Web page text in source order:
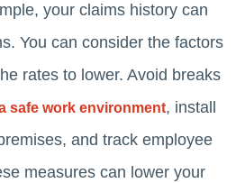
your claims history can
You can consider the factors
rates to lower. Avoid breaks
safe work environment, install
and track employee
measures can lower your